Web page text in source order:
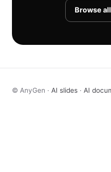
Browse
© AnyGen · AI slides · AI